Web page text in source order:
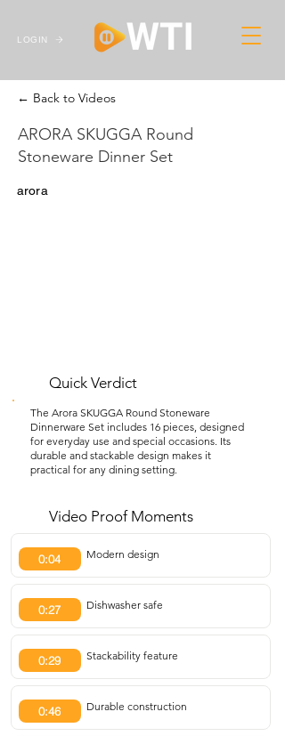
LOGIN
← Back to Videos
ARORA SKUGGA Round
Stoneware Dinner Set
arora
Quick Verdict
The Arora SKUGGA Round Stoneware
Dinnerware Set includes 16 pieces, designed
for everyday use and special occasions. Its
durable and stackable design makes it
practical for any dining setting.
Video Proof Moments
0:04 Modern design
0:27 Dishwasher safe
0:29 Stackability feature
0:46 Durable construction